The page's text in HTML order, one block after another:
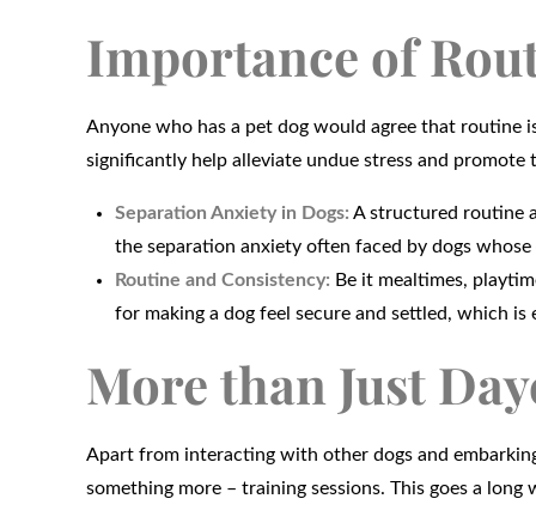
Importance of
Anyone who has a pet dog would agree that
significantly help alleviate undue stress and promote
Separation Anxiety in Dogs: A structured routine
the separation anxiety often faced by dogs whose
Routine and Consistency: Be it mealtimes,
for making a dog feel secure and settled, which
More than Just
Apart from interacting with other dogs and
something more – training sessions. This goes a long